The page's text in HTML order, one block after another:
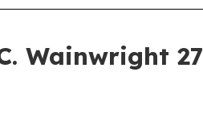
Wainwright